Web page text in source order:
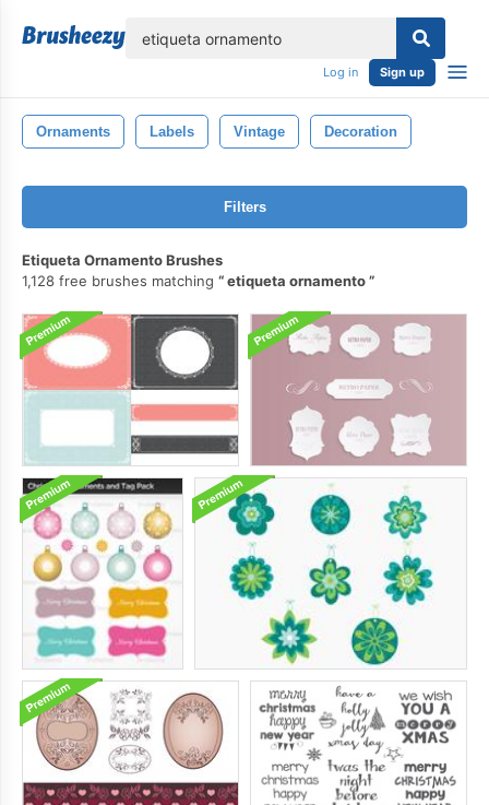
Log in Sign up
Ornaments Labels Vintage Decoration
Filters
Etiqueta Ornamento Brushes
1,128 free brushes matching
etiqueta ornamento